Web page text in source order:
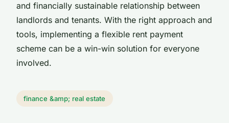
and financially sustainable relationship between
landlords and tenants. With the right approach and
tools, implementing a flexible rent payment
scheme can be a win-win solution for everyone
involved.
finance &amp; real estate